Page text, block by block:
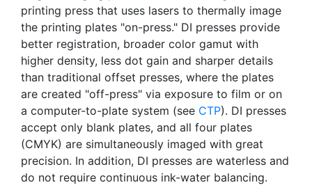
printing press that uses lasers to thermally image
the printing plates "on-press." DI presses provide
better registration, broader color gamut with
higher density, less dot gain and sharper details
than traditional offset presses, where the plates
are created "off-press" via exposure to film or on
a computer-to-plate system (see CTP). DI presses
accept only blank plates, and all four plates
(CMYK) are simultaneously imaged with great
precision. In addition, DI presses are waterless and
do not require continuous ink-water balancing.